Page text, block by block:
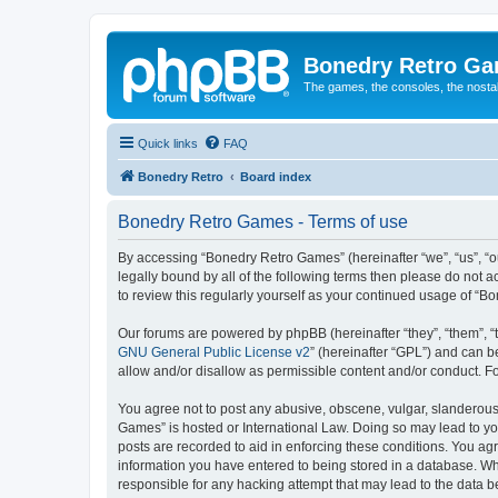
Bonedry Retro
The games, the consoles, the
Quick links FAQ
Bonedry Retro Board index
Bonedry Retro Games - Terms of use
By accessing “Bonedry Retro Games” (hereinafter “we”,
legally bound by all of the following terms then please do not
to review this regularly yourself as your continued usage of
Our forums are powered by phpBB (hereinafter “they”, “them”,
GNU General Public License v2” (hereinafter “GPL”) and can
allow and/or disallow as permissible content and/or conduct.
You agree not to post any abusive, obscene, vulgar,
Games” is hosted or International Law. Doing so may lead to
posts are recorded to aid in enforcing these conditions. You
information you have entered to being stored in a database.
responsible for any hacking attempt that may lead to the data